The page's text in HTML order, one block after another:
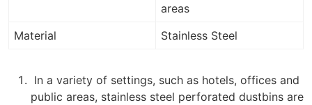
areas
Material
Stainless Steel
In a variety of settings, such as hotels, offices and
public areas, stainless steel perforated dustbins are